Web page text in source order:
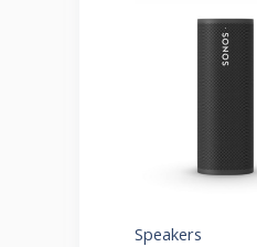
Speakers